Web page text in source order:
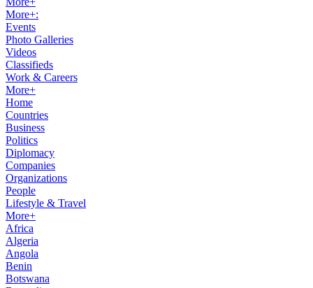
More+:
Events
Photo Galleries
Videos
Classifieds
Work & Careers
More+
Home
Countries
Business
Politics
Diplomacy
Companies
Organizations
People
Lifestyle & Travel
More+
Africa
Algeria
Angola
Benin
Botswana